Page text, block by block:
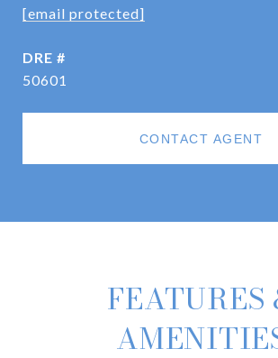
[email protected]
DRE #
50601
CONTACT AGENT
FEATURES